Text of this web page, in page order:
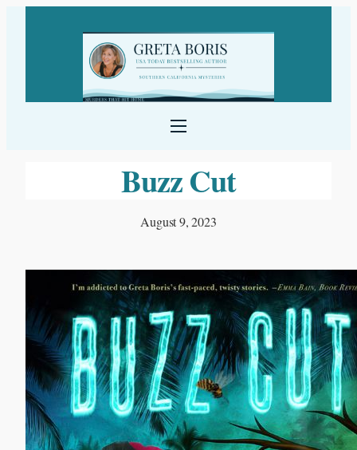
Buzz Cut
August 9, 2023